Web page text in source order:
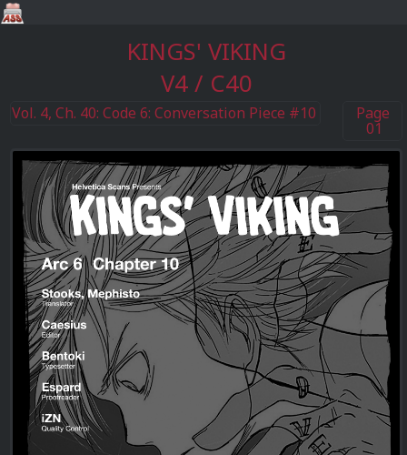
KINGS' VIKING
V4 / C40
Vol. 4, Ch. 40: Code 6: Conversation Piece #10 Page
01